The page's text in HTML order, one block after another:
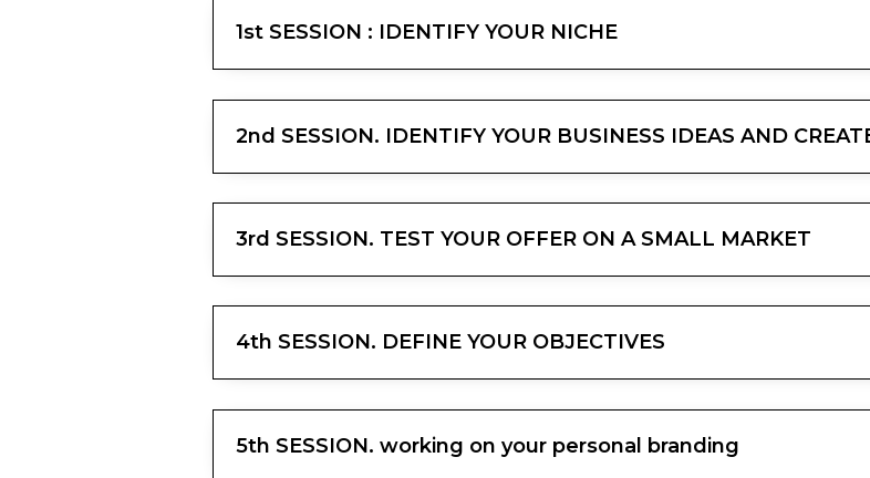
1st SESSION : IDENTIFY YOUR NICHE
2nd SESSION. IDENTIFY YOUR BUSINESS IDEAS AND
3rd SESSION. TEST YOUR OFFER ON A SMALL MARKET
4th SESSION. DEFINE YOUR OBJECTIVES
5th SESSION. working on your personal branding